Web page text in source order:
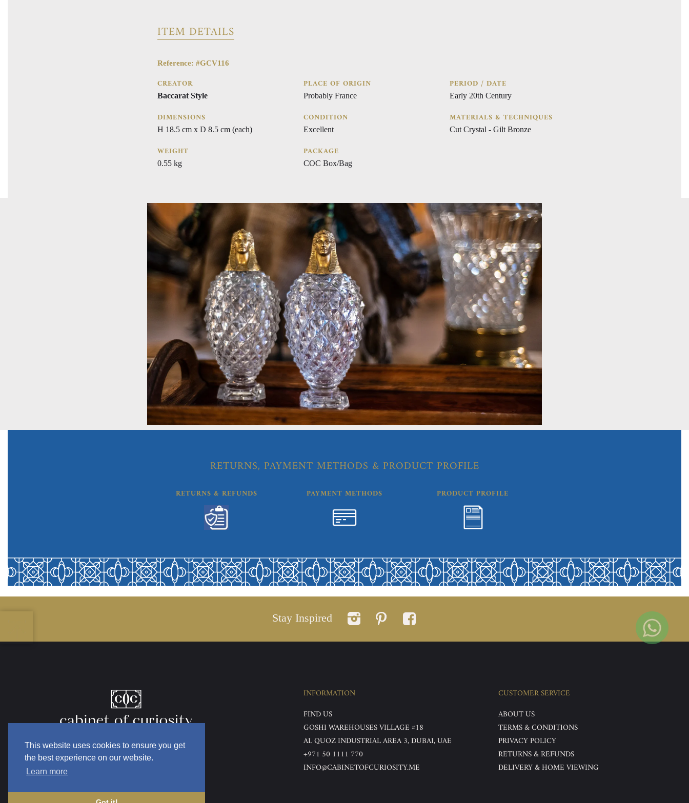
This website uses cookies to ensure you get
the best experience on our website.
Learn more
ITEM DETAILS
Reference: #GCV116
CREATOR
Baccarat Style
DIMENSIONS
H 18.5 cm x D 8.5 cm (each)
WEIGHT
0.55 kg
PLACE OF ORIGIN
Probably France
CONDITION
Excellent
PACKAGE
COC Box/Bag
PERIOD / DATE
Early 20th Century
MATERIALS & TECHNIQUES
Cut Crystal - Gilt Bronze
RETURNS, PAYMENT METHODS & PRODUCT PROFILE
RETURNS & REFUNDS PAYMENT METHODS PRODUCT PROFILE
Stay Inspired
INFORMATION
FIND US
GOSHI WAREHOUSES VILLAGE #18
AL QUOZ INDUSTRIAL AREA 3, DUBAI, UAE
+971 50 1111 770
INFO@CABINETOFCURIOSITY.ME
CUSTOMER SERVICE
ABOUT US
TERMS & CONDITIONS
PRIVACY POLICY
RETURNS & REFUNDS
DELIVERY & HOME VIEWING